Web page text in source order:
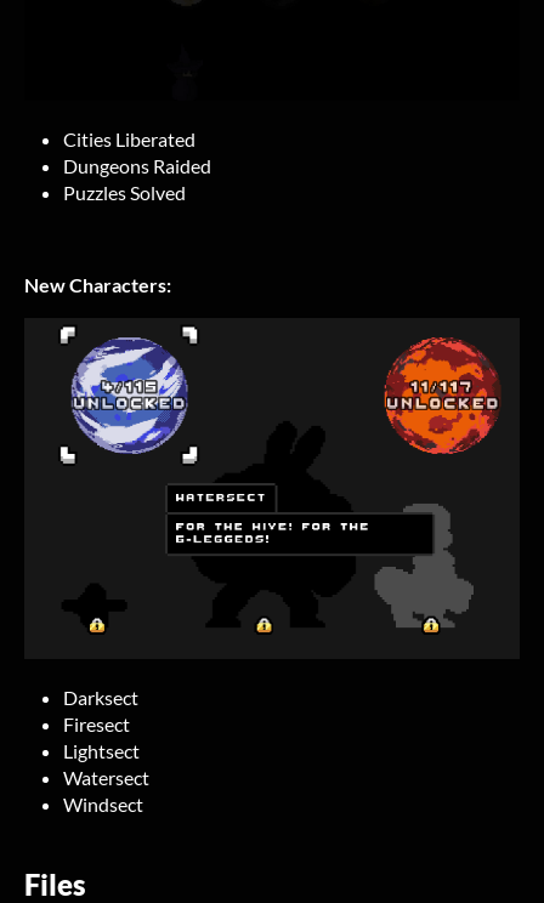
Cities Liberated
Dungeons Raided
Puzzles Solved
New Characters:
Darksect
Firesect
Lightsect
Watersect
Windsect
Files